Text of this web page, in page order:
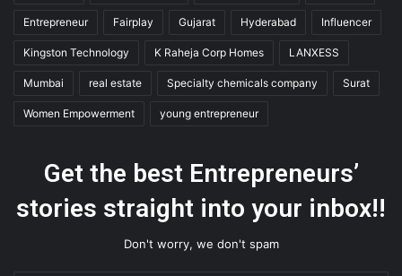
Entrepreneur Fairplay Gujarat Hyderabad Influencer
Kingston Technology K Raheja Corp Homes LANXESS
Mumbai real estate Specialty chemicals company Surat
Women Empowerment young entrepreneur
Get the best Entrepreneurs’
stories straight into your inbox!!
Don't worry, we don't spam